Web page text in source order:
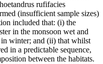
rufifacies
(insufficient sample sizes)
included that: (i) the
in the monsoon wet and
in winter; and (ii) that whilst
in a predictable sequence,
between the habitats.